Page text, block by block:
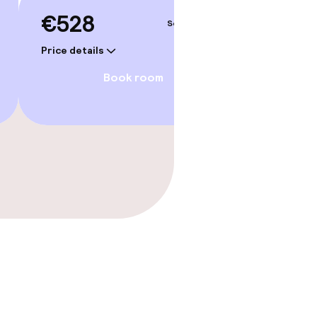
€528
Price details
Sep 3 – 4
Book room